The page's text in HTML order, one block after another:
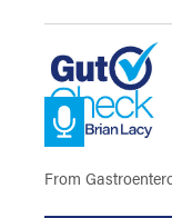
From